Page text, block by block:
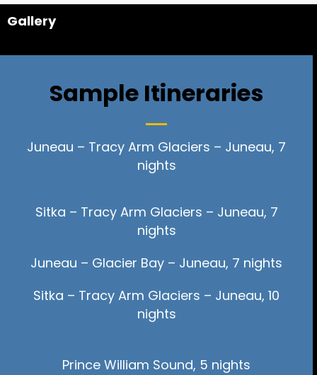
Gallery
Sample Itineraries
Juneau – Tracy Arm Glaciers – Juneau, 7
nights
Sitka – Tracy Arm Glaciers – Juneau, 7
nights
Juneau – Glacier Bay – Juneau, 7 nights
Sitka – Tracy Arm Glaciers – Juneau, 10
nights
Prince William Sound, 5 nights